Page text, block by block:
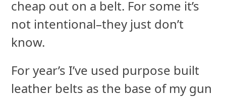
cheap out on a belt. For some it’s
not intentional–they just don’t
know.
For year’s I’ve used purpose built
leather belts as the base of my gun